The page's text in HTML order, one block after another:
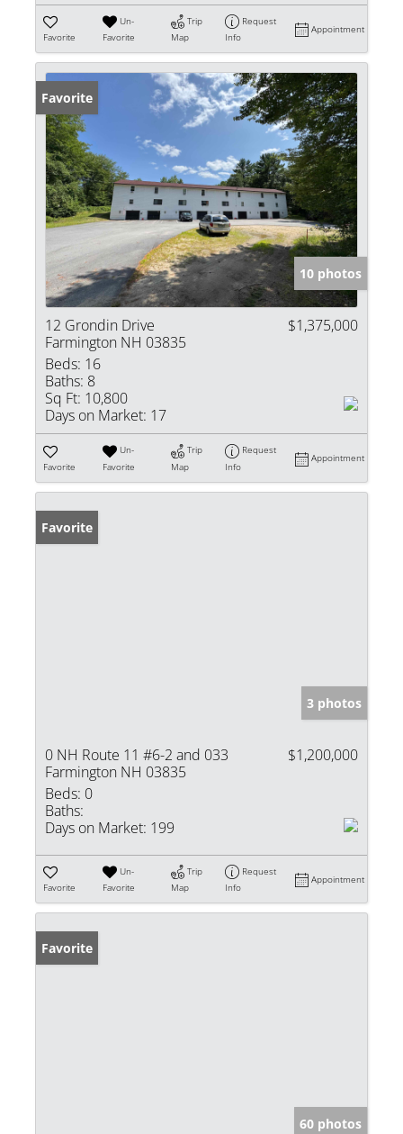
Favorite
Un-
Favorite
Trip
Map
Request
Info
Appointment
Favorite
10 photos
12 Grondin Drive
Farmington NH 03835
$1,375,000
Beds: 16
Baths: 8
Sq Ft: 10,800
Days on Market: 17
Favorite
Un-
Favorite
Trip
Map
Request
Info
Appointment
Favorite
3 photos
0 NH Route 11 #6-2 and 033
Farmington NH 03835
$1,200,000
Beds: 0
Baths:
Days on Market: 199
Favorite
Un-
Favorite
Trip
Map
Request
Info
Appointment
Favorite
60 photos